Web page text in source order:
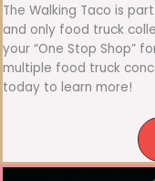
The Walking Taco is
and only food truck
your “One Stop Shop”
multiple food truck
today to learn more!